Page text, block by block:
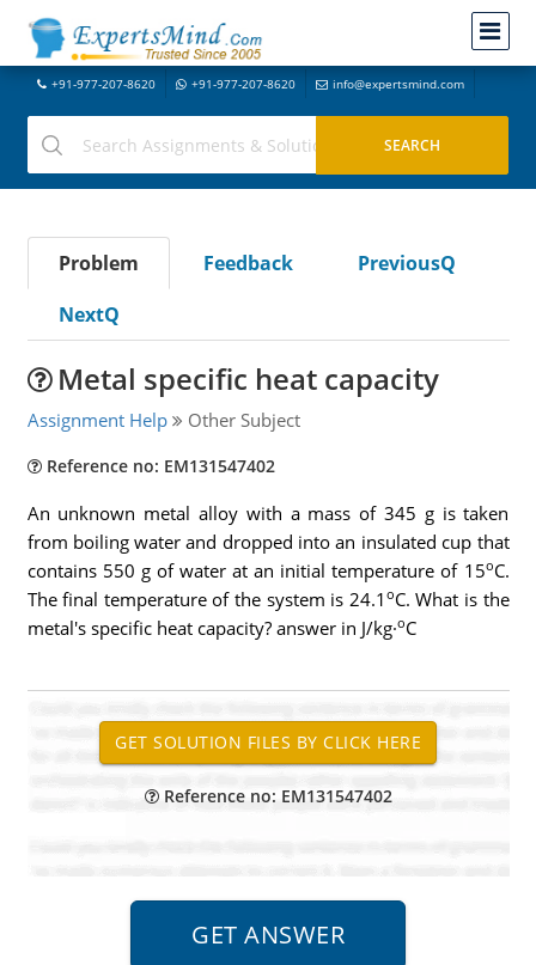
+91-977-207-8620 +91-977-207-8620 info@expertsmind.com
Problem Feedback
PreviousQ
NextQ
Metal specific heat capacity
Assignment Help Other Subject
Reference no: EM131547402
An unknown metal alloy with a mass of 345 g is taken
from boiling water and dropped into an insulated cup that
contains 550 g of water at an initial temperature of 15oC.
The final temperature of the system is 24.1 oC. What is the
metal's specific heat capacity? answer in J/kg·oC
Reference no: EM131547402